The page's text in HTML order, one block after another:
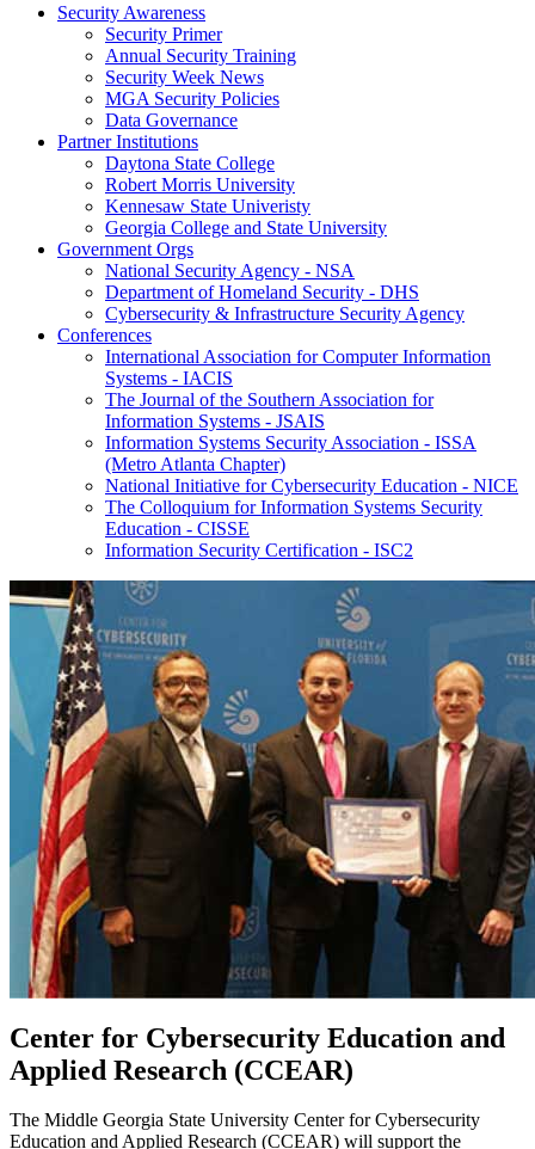
Security Awareness
Security Primer
Annual Security Training
Security Week News
MGA Security Policies
Data Governance
Partner Institutions
Daytona State College
Robert Morris University
Kennesaw State Univeristy
Georgia College and State University
Government Orgs
National Security Agency - NSA
Department of Homeland Security - DHS
Cybersecurity & Infrastructure Security Agency
Conferences
International Association for Computer Information
Systems - IACIS
The Journal of the Southern Association for
Information Systems - JSAIS
Information Systems Security Association - ISSA
(Metro Atlanta Chapter)
National Initiative for Cybersecurity Education - NICE
The Colloquium for Information Systems Security
Education - CISSE
Information Security Certification - ISC2
Center for Cybersecurity Education and
Applied Research (CCEAR)
The Middle Georgia State University Center for Cybersecurity
Education and Applied Research (CCEAR) will support the